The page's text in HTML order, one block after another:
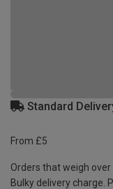
Standard
From £5
Orders that weigh
Bulky delivery charge.